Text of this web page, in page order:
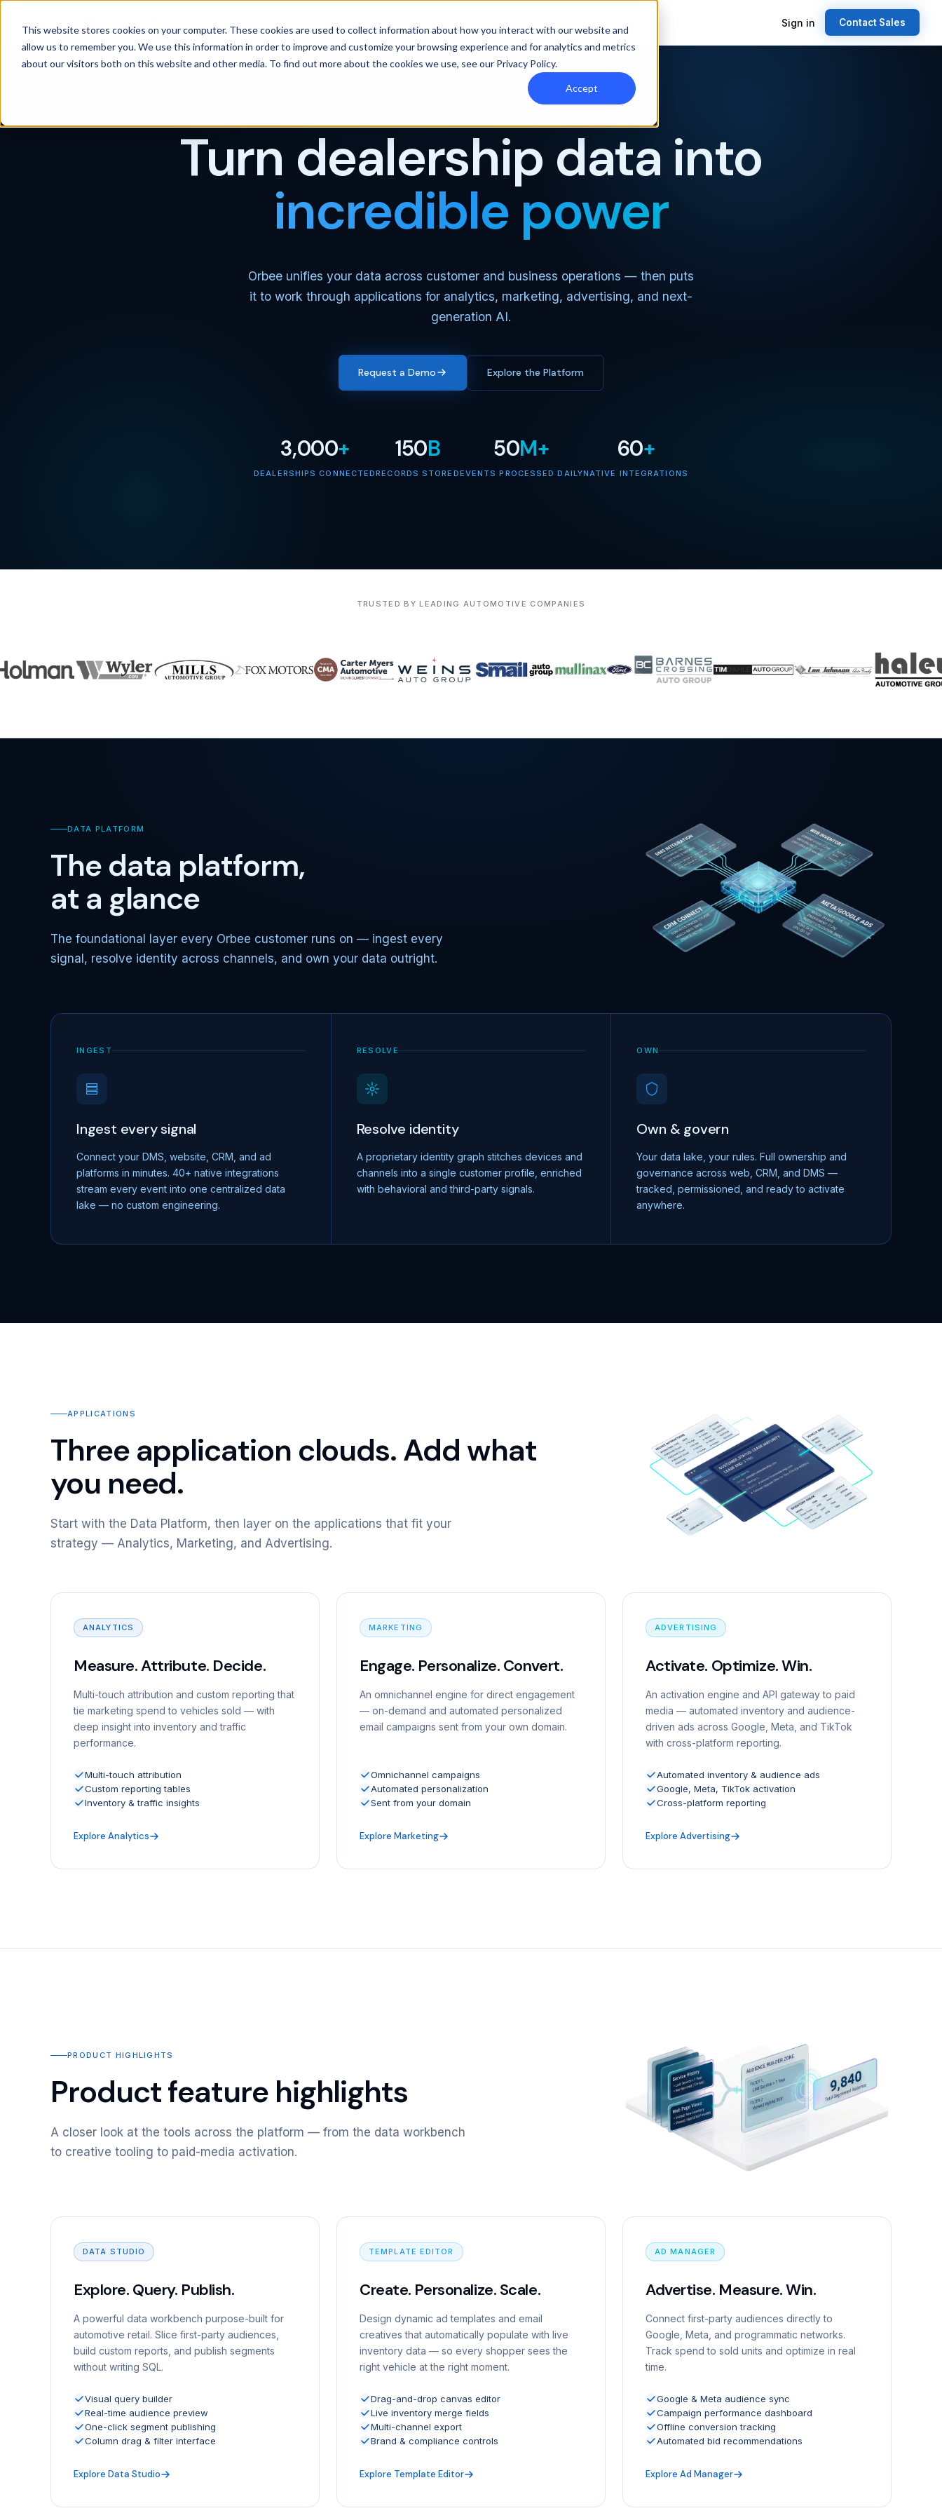
This website stores cookies on your computer. These cookies are used to collect information about how you interact with our website and
allow us to remember you. We use this information in order to improve and customize your browsing experience and for analytics and metrics
about our visitors both on this website and other media. To find out more about the cookies we use, see our Privacy Policy.
Accept
Sign in Contact Sales
THE MOST CAPABLE AUTOMOTIVE DATA PLATFORM
Turn dealership data into
incredible power
Orbee unifies your data across customer and business operations — then puts
it to work through applications for analytics, marketing, advertising, and next-
generation AI.
Request a Demo Explore the Platform
3,000+
DEALERSHIPS CONNECTED
150B
RECORDS STORED
50M+
EVENTS PROCESSED DAILY
60+
NATIVE INTEGRATIONS
TRUSTED BY LEADING AUTOMOTIVE COMPANIES
DATA PLATFORM
The data platform,
at a glance
The foundational layer every Orbee customer runs on — ingest every
signal, resolve identity across channels, and own your data outright.
INGEST
Ingest every signal
Connect your DMS, website, CRM, and ad
platforms in minutes. 40+ native integrations
stream every event into one centralized data
lake — no custom engineering.
RESOLVE
Resolve identity
A proprietary identity graph stitches devices and
channels into a single customer profile, enriched
with behavioral and third-party signals.
OWN
Own & govern
Your data lake, your rules. Full ownership and
governance across web, CRM, and DMS —
tracked, permissioned, and ready to activate
anywhere.
APPLICATIONS
Three application clouds. Add what
you need.
Start with the Data Platform, then layer on the applications that fit your
strategy — Analytics, Marketing, and Advertising.
ANALYTICS
Measure. Attribute. Decide.
Multi-touch attribution and custom reporting that
tie marketing spend to vehicles sold — with
deep insight into inventory and traffic
performance.
Multi-touch attribution
Custom reporting tables
Inventory & traffic insights
Explore Analytics
MARKETING
Engage. Personalize. Convert.
An omnichannel engine for direct engagement
— on-demand and automated personalized
email campaigns sent from your own domain.
Omnichannel campaigns
Automated personalization
Sent from your domain
Explore Marketing
ADVERTISING
Activate. Optimize. Win.
An activation engine and API gateway to paid
media — automated inventory and audience-
driven ads across Google, Meta, and TikTok
with cross-platform reporting.
Automated inventory & audience ads
Google, Meta, TikTok activation
Cross-platform reporting
Explore Advertising
PRODUCT HIGHLIGHTS
Product feature highlights
A closer look at the tools across the platform — from the data workbench
to creative tooling to paid-media activation.
DATA STUDIO
Explore. Query. Publish.
A powerful data workbench purpose-built for
automotive retail. Slice first-party audiences,
build custom reports, and publish segments
without writing SQL.
Visual query builder
Real-time audience preview
One-click segment publishing
Column drag & filter interface
Explore Data Studio
TEMPLATE EDITOR
Create. Personalize. Scale.
Design dynamic ad templates and email
creatives that automatically populate with live
inventory data — so every shopper sees the
right vehicle at the right moment.
Drag-and-drop canvas editor
Live inventory merge fields
Multi-channel export
Brand & compliance controls
Explore Template Editor
AD MANAGER
Advertise. Measure. Win.
Connect first-party audiences directly to
Google, Meta, and programmatic networks.
Track spend to sold units and optimize in real
time.
Google & Meta audience sync
Campaign performance dashboard
Offline conversion tracking
Automated bid recommendations
Explore Ad Manager